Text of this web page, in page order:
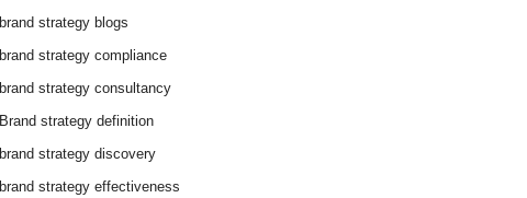
brand strategy blogs
brand strategy compliance
brand strategy consultancy
Brand strategy definition
brand strategy discovery
brand strategy effectiveness